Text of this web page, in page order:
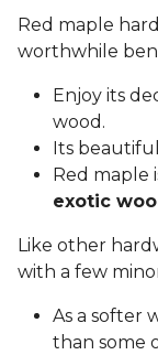
Red maple
worthwhile
Enjoy its
wood.
Its
Red maple
exotic
Like other
with a few
As a softer
than some